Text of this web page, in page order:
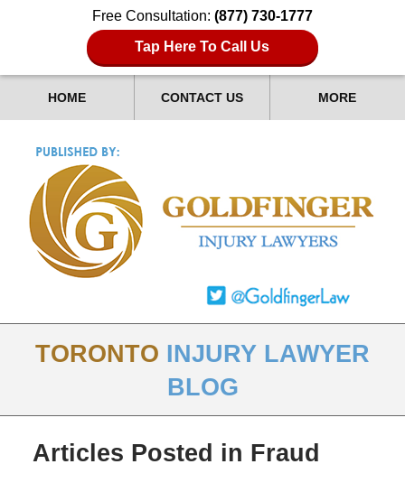
Free Consultation: (877) 730-1777
Tap Here To Call Us
HOME CONTACT US MORE
TORONTO INJURY LAWYER
BLOG
Articles Posted in Fraud